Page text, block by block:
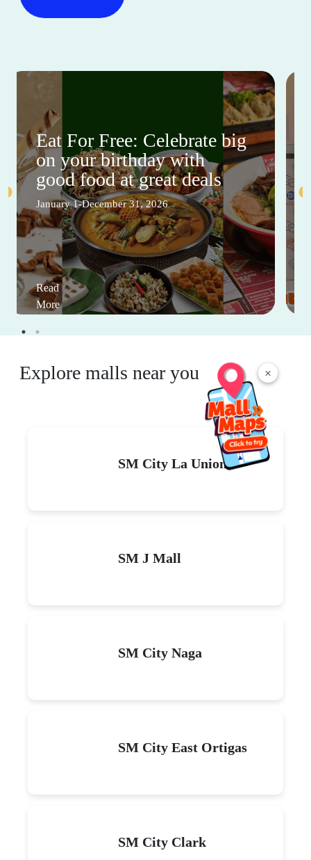
×
Eat For Free: Celebrate big
on your birthday with
good food at great deals
January 1-December 31, 2026
Read
More
Explore malls near you
SM City La Union
SM J Mall
SM City Naga
SM City East Ortigas
SM City Clark